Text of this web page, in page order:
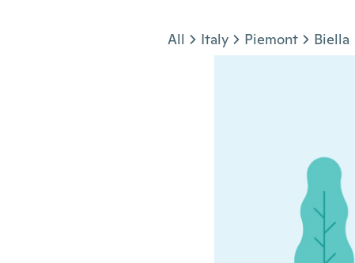
All Italy Piemont Biella